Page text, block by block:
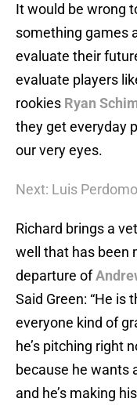
It would be wrong
something games
evaluate their
evaluate players
rookies Ryan
they get everyday
our very eyes.
Next: Luis
Richard brings a
well that has been
departure of
Said Green: “He is
everyone kind of
he’s pitching right
because he wants
and he’s making